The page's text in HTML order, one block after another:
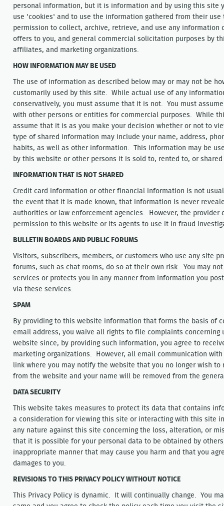
personal information, but it is information and by using this site
use 'cookies' and to use the information gathered from their
permission to collect, archive, retrieve, and use any information
offers to you, and general commercial solicitation purposes by
affiliates, and marketing organizations.
HOW INFORMATION MAY BE USED
The use of information as described below may or may not be
customarily used by this site. While actual use of any
conservatively, you must assume that it is not. You must
with other persons or entities for commercial purposes. While
assume that it is as you make your decision whether or not to
type of shared information may include your name, address,
habits, as well as other information. This information may be
by this website or other persons it is sold to, rented to, or
INFORMATION THAT IS NOT SHARED
Credit card information or other financial information is not
the event that it is made known, that information is never
authorities or law enforcement agencies. However, the provider
permission to this website or its agents to use it in fraud
BULLETIN BOARDS AND PUBLIC FORUMS
Visitors, subscribers, members, or customers who use any site
forums, such as chat rooms, do so at their own risk. You may
services or protects you in any manner from information you
via these services.
SPAM
By providing to this website information that forms the basis of
email address, you waive all rights to file complaints
website since, by providing such information, you agree to
marketing organizations. However, all email communication
link where you may notify the website that you no longer wish
from the website and your name will be removed from the
DATA SECURITY
This website takes measures to protect its data that contains
a consideration for viewing this site or interacting with this site
any nature against this site concerning the loss, alteration, or
that it is possible for your personal data to be obtained by
inappropriate manner that may cause you harm and that you
damages to you.
REVISIONS TO THIS PRIVACY POLICY WITHOUT NOTICE
This Privacy Policy is dynamic. It will continually change. You